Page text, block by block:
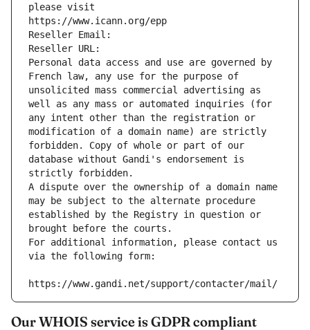
please visit
https://www.icann.org/epp
Reseller Email:
Reseller URL:
Personal data access and use are governed by
French law, any use for the purpose of
unsolicited mass commercial advertising as
well as any mass or automated inquiries (for
any intent other than the registration or
modification of a domain name) are strictly
forbidden. Copy of whole or part of our
database without Gandi's endorsement is
strictly forbidden.
A dispute over the ownership of a domain name
may be subject to the alternate procedure
established by the Registry in question or
brought before the courts.
For additional information, please contact us
via the following form:
https://www.gandi.net/support/contacter/mail/
Our WHOIS service is GDPR compliant